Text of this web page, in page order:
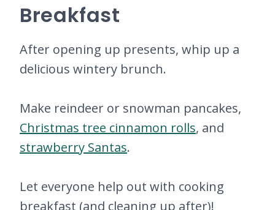
Breakfast
After opening up presents, whip up a
delicious wintery brunch.
Make reindeer or snowman pancakes,
Christmas tree cinnamon rolls, and
strawberry Santas.
Let everyone help out with cooking
breakfast (and cleaning up after)!